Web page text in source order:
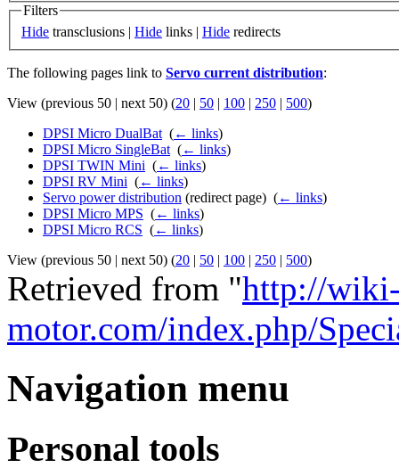
Filters
Hide transclusions | Hide links | Hide redirects
The following pages link to Servo current distribution:
View (previous 50 | next 50) (20 | 50 | 100 | 250 | 500)
DPSI Micro DualBat (← links)
DPSI Micro SingleBat (← links)
DPSI TWIN Mini (← links)
DPSI RV Mini (← links)
Servo power distribution (redirect page) ‎ (← links)
DPSI Micro MPS (← links)
DPSI Micro RCS (← links)
View (previous 50 | next 50) (20 | 50 | 100 | 250 | 500)
Retrieved from "http://
motor.com/index.php/
Navigation menu
Personal tools